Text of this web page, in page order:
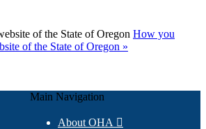
of the State of Oregon How you
of the State of Oregon »
Main Navigation
About OHA 